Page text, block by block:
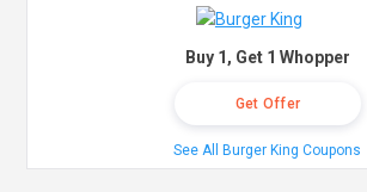
Buy 1, Get 1 Whopper
Get Offer
See All Burger King Coupons